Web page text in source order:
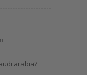
arabia?